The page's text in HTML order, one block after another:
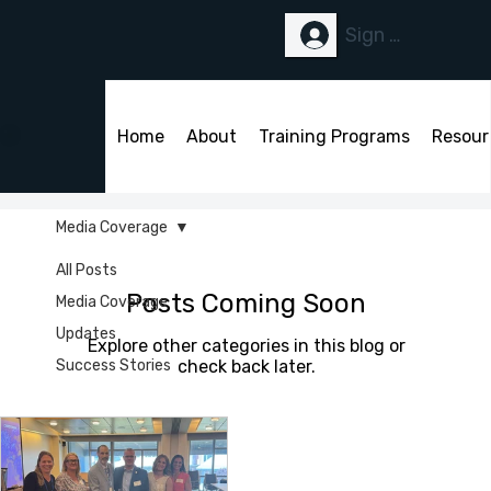
Sign Up or
Home About Training Programs
All Posts
Media Coverage
Updates
Success Stories
Media Coverage
Posts Coming Soon
Explore other categories in this blog or
check back later.